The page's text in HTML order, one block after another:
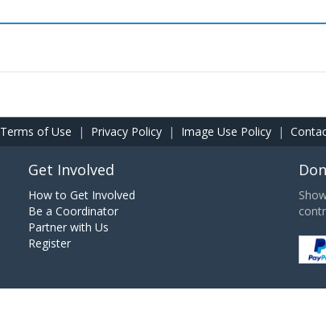
Terms of Use | Privacy Policy | Image Use Policy |
Get Involved
How to Get Involved
Be a Coordinator
Partner with Us
Register